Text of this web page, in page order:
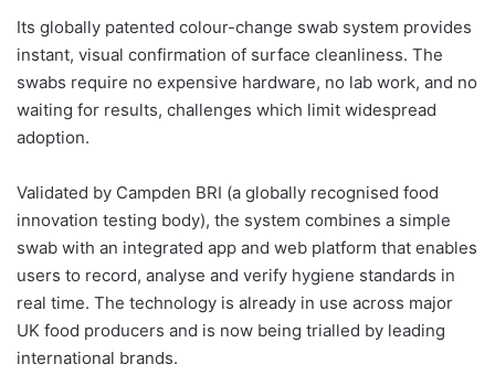
Its globally patented colour-change swab system provides
instant, visual confirmation of surface cleanliness. The
swabs require no expensive hardware, no lab work, and no
waiting for results, challenges which limit widespread
adoption.
Validated by Campden BRI (a globally recognised food
innovation testing body), the system combines a simple
swab with an integrated app and web platform that enables
users to record, analyse and verify hygiene standards in
real time. The technology is already in use across major
UK food producers and is now being trialled by leading
international brands.